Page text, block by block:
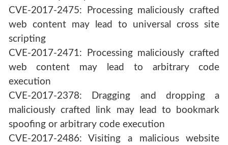
CVE-2017-2475: Processing maliciously crafted
web content may lead to universal cross site
scripting
CVE-2017-2471: Processing maliciously crafted
web content may lead to arbitrary code
execution
CVE-2017-2378: Dragging and dropping a
maliciously crafted link may lead to bookmark
spoofing or arbitrary code execution
CVE-2017-2486: Visiting a malicious website